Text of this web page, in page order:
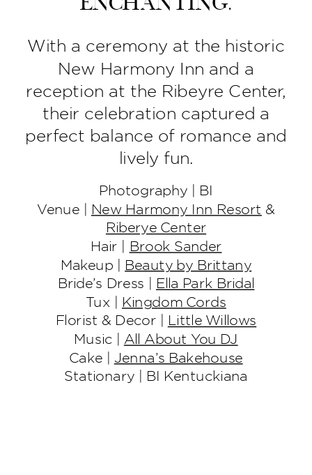
With a ceremony at the historic
New Harmony Inn and a
reception at the Ribeyre Center,
their celebration captured a
perfect balance of romance and
lively fun.
Photography | BI
Venue | New Harmony Inn Resort &
Riberye Center
Hair | Brook Sander
Makeup | Beauty by Brittany
Bride’s Dress | Ella Park Bridal
Tux | Kingdom Cords
Florist & Decor | Little Willows
Music | All About You DJ
Cake | Jenna’s Bakehouse
Stationary | BI Kentuckiana